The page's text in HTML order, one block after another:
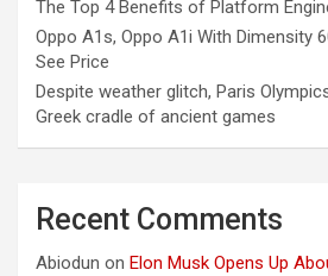
The Top 4 Benefits of Platform
Oppo A1s, Oppo A1i With Dimensity
See Price
Despite weather glitch, Paris
Greek cradle of ancient games
Recent Comments
Abiodun on Elon Musk Opens Up